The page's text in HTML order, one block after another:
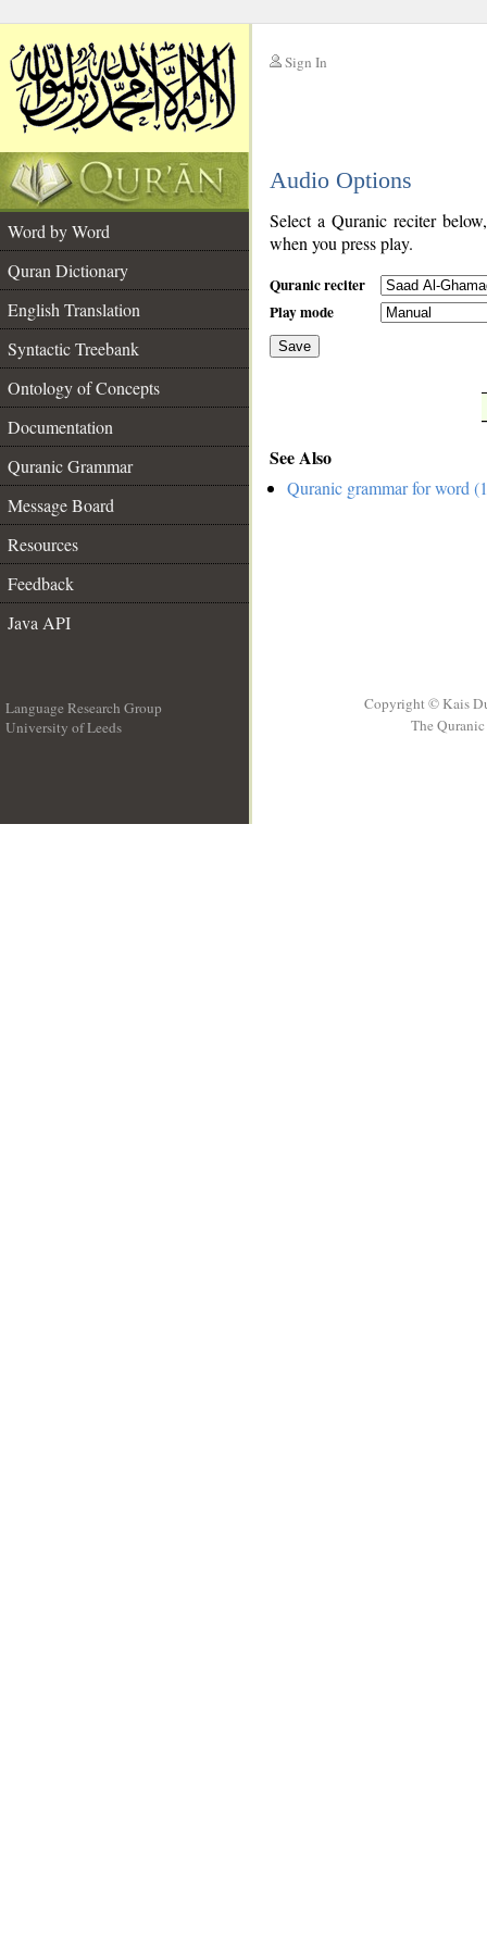
Sign In
Audio Options
Word by Word
Quran Dictionary
English Translation
Syntactic Treebank
Ontology of Concepts
Documentation
Quranic Grammar
Message Board
Resources
Feedback
Java API
Select a Quranic reciter
when you press play.
Quranic reciter
Play mode
Save
See Also
Quranic grammar for word
Language Research Group
University of Leeds
Copyright © Kais
The